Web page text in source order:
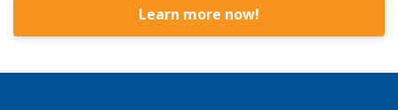
Learn more now!